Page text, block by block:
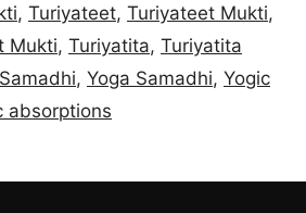
, Turiyateet, Turiyateet Mukti,
Mukti, Turiyatita, Turiyatita
, Yoga Samadhi, Yogic
absorptions